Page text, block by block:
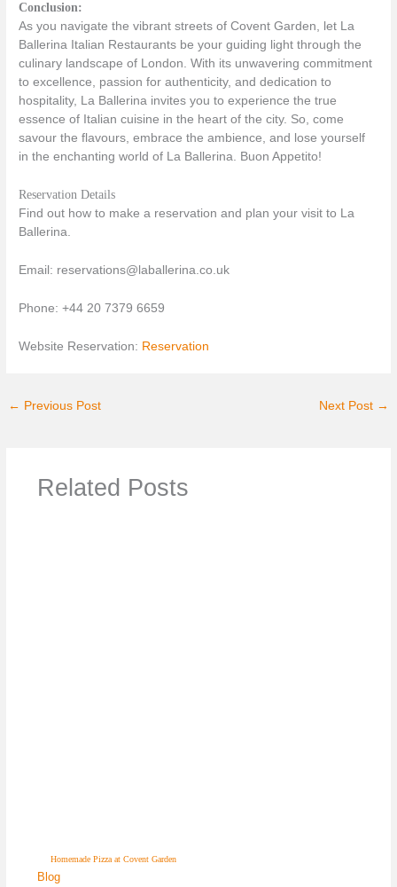
Conclusion:
As you navigate the vibrant streets of Covent Garden, let La
Ballerina Italian Restaurants be your guiding light through the
culinary landscape of London. With its unwavering commitment
to excellence, passion for authenticity, and dedication to
hospitality, La Ballerina invites you to experience the true
essence of Italian cuisine in the heart of the city. So, come
savour the flavours, embrace the ambience, and lose yourself
in the enchanting world of La Ballerina. Buon Appetito!
Reservation Details
Find out how to make a reservation and plan your visit to La
Ballerina.
Email: reservations@laballerina.co.uk
Phone: +44 20 7379 6659
Website Reservation: Reservation
← Previous Post Next Post →
Related Posts
Homemade Pizza at Covent Garden
Blog